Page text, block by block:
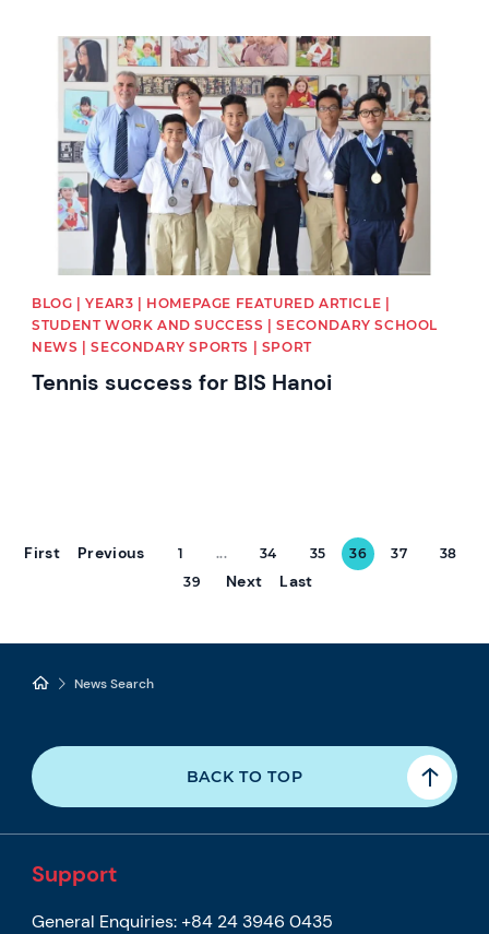
News image
BLOG | YEAR3 | HOMEPAGE FEATURED ARTICLE |
STUDENT WORK AND SUCCESS | SECONDARY SCHOOL
NEWS | SECONDARY SPORTS | SPORT
Tennis success for BIS Hanoi
First Previous 1 ... 34 35 36 37
38
39
Next Last
News Search
BACK TO TOP
Support
General Enquiries: +84 24 3946 0435